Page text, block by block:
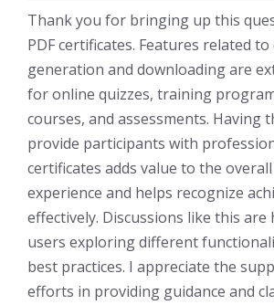
Thank you for bringing up this
PDF certificates. Features related
generation and downloading are
for online quizzes, training
courses, and assessments. Having
provide participants with
certificates adds value to the
experience and helps recognize
effectively. Discussions like this
users exploring different
best practices. I appreciate the
efforts in providing guidance and